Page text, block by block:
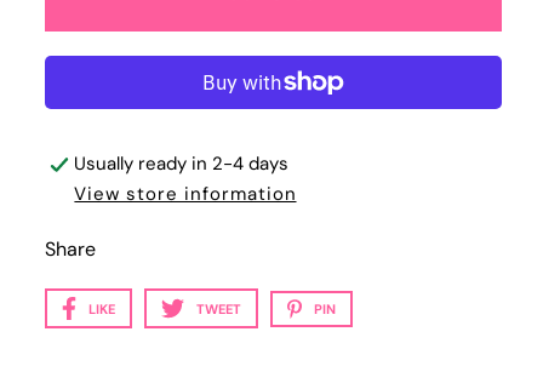
Usually ready in 2-4 days
View store information
Share
LIKE TWEET PIN